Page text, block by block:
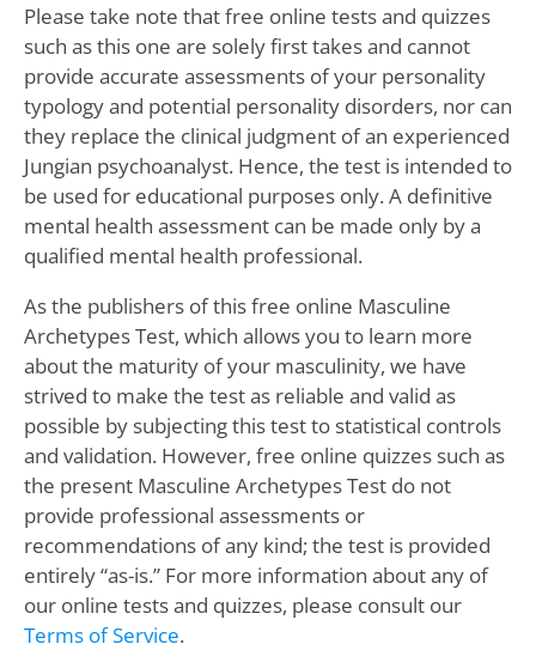
Please take note that free online tests and quizzes
such as this one are solely first takes and cannot
provide accurate assessments of your personality
typology and potential personality disorders, nor can
they replace the clinical judgment of an experienced
Jungian psychoanalyst. Hence, the test is intended to
be used for educational purposes only. A definitive
mental health assessment can be made only by a
qualified mental health professional.
As the publishers of this free online Masculine
Archetypes Test, which allows you to learn more
about the maturity of your masculinity, we have
strived to make the test as reliable and valid as
possible by subjecting this test to statistical controls
and validation. However, free online quizzes such as
the present Masculine Archetypes Test do not
provide professional assessments or
recommendations of any kind; the test is provided
entirely “as-is.” For more information about any of
our online tests and quizzes, please consult our
Terms of Service.